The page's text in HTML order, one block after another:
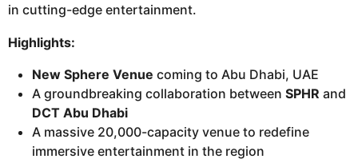
in cutting-edge entertainment.
Highlights:
New Sphere Venue coming to Abu Dhabi, UAE
A groundbreaking collaboration between SPHR and
DCT Abu Dhabi
A massive 20,000-capacity venue to redefine
immersive entertainment in the region